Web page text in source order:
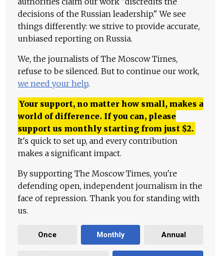
decisions of the Russian leadership." We see
things differently: we strive to provide accurate,
unbiased reporting on Russia.
We, the journalists of The Moscow Times,
refuse to be silenced. But to continue our work,
we need your help.
Your support, no matter how small, makes a
world of difference. If you can, please
support us monthly starting from just $2.
It's quick to set up, and every contribution
makes a significant impact.
By supporting The Moscow Times, you're
defending open, independent journalism in the
face of repression. Thank you for standing with
us.
Once Monthly Annual